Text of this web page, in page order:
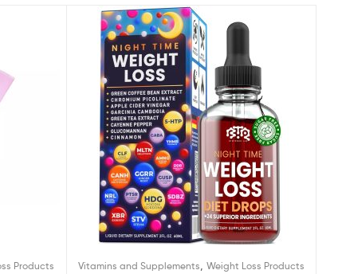
Products Vitamins and Supplements Weight Loss Products